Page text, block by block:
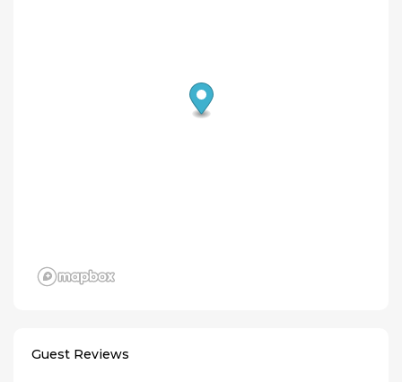
Guest Reviews